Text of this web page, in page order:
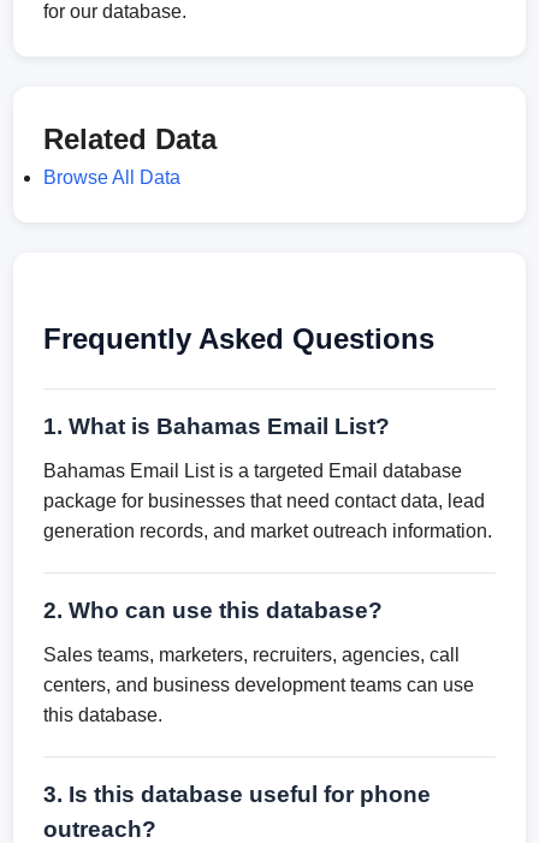
for our database.
Related Data
Browse All Data
Frequently Asked Questions
1. What is Bahamas Email List?
Bahamas Email List is a targeted Email database
package for businesses that need contact data, lead
generation records, and market outreach information.
2. Who can use this database?
Sales teams, marketers, recruiters, agencies, call
centers, and business development teams can use
this database.
3. Is this database useful for phone
outreach?